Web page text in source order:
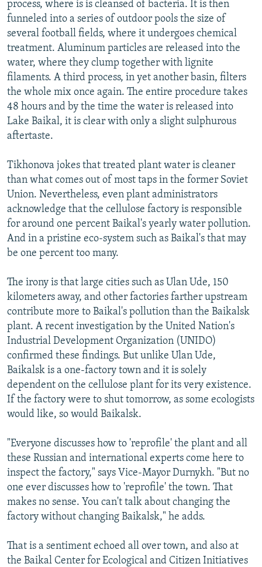
process, where is is cleansed of bacteria. It is then
funneled into a series of outdoor pools the size of
several football fields, where it undergoes chemical
treatment. Aluminum particles are released into the
water, where they clump together with lignite
filaments. A third process, in yet another basin, filters
the whole mix once again. The entire procedure takes
48 hours and by the time the water is released into
Lake Baikal, it is clear with only a slight sulphurous
aftertaste.
Tikhonova jokes that treated plant water is cleaner
than what comes out of most taps in the former Soviet
Union. Nevertheless, even plant administrators
acknowledge that the cellulose factory is responsible
for around one percent Baikal's yearly water pollution.
And in a pristine eco-system such as Baikal's that may
be one percent too many.
The irony is that large cities such as Ulan Ude, 150
kilometers away, and other factories farther upstream
contribute more to Baikal's pollution than the Baikalsk
plant. A recent investigation by the United Nation's
Industrial Development Organization (UNIDO)
confirmed these findings. But unlike Ulan Ude,
Baikalsk is a one-factory town and it is solely
dependent on the cellulose plant for its very existence.
If the factory were to shut tomorrow, as some ecologists
would like, so would Baikalsk.
"Everyone discusses how to 'reprofile' the plant and all
these Russian and international experts come here to
inspect the factory," says Vice-Mayor Durnykh. "But no
one ever discusses how to 'reprofile' the town. That
makes no sense. You can't talk about changing the
factory without changing Baikalsk," he adds.
That is a sentiment echoed all over town, and also at
the Baikal Center for Ecological and Citizen Initiatives